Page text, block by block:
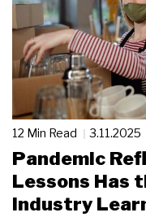
12 Min Read 3.11.2025
Pandemic
Lessons Has
Industry